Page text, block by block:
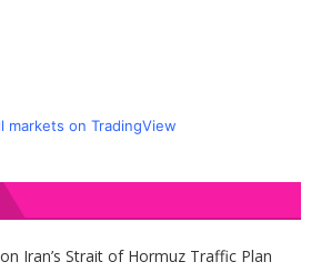
markets on TradingView
Iran’s Strait of Hormuz Traffic Plan